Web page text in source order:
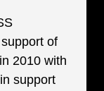
of
2010 with
support